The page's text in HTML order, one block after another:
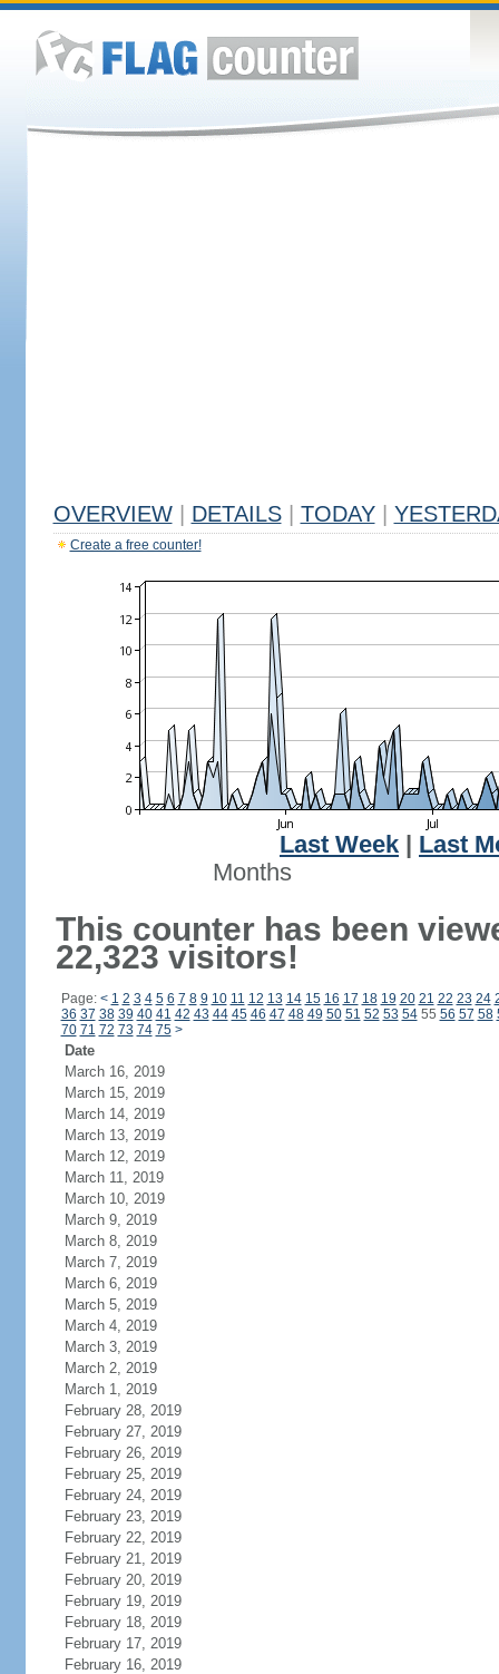
OVERVIEW DETAILS TODAY
Create a free counter!
Last Week
Last
Months
This counter has been
22,323 visitors!
Page: < 1 2 3 4 5 6 7 8 9 10 11 12 13 14 15 16 17 18 19 20 21 22 23 24
36 37 38 39 40 41 42 43 44 45 46 47 48 49 50 51 52 53 5455 56 57 58
70 71 72 73 74 75 >
Date
March 16, 2019
March 15, 2019
March 14, 2019
March 13, 2019
March 12, 2019
March 11, 2019
March 10, 2019
March 9, 2019
March 8, 2019
March 7, 2019
March 6, 2019
March 5, 2019
March 4, 2019
March 3, 2019
March 2, 2019
March 1, 2019
February 28, 2019
February 27, 2019
February 26, 2019
February 25, 2019
February 24, 2019
February 23, 2019
February 22, 2019
February 21, 2019
February 20, 2019
February 19, 2019
February 18, 2019
February 17, 2019
February 16, 2019